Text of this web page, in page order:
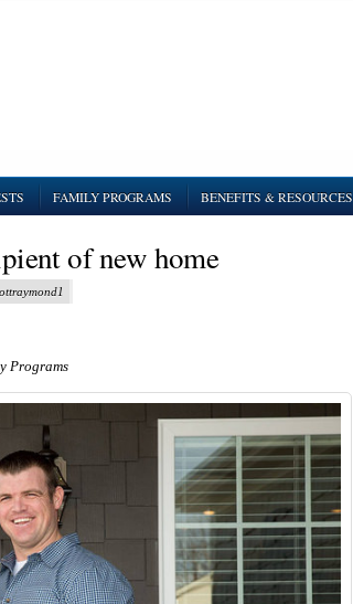
FAMILY PROGRAMS BENEFITS & RESOURCES
of new home
Programs